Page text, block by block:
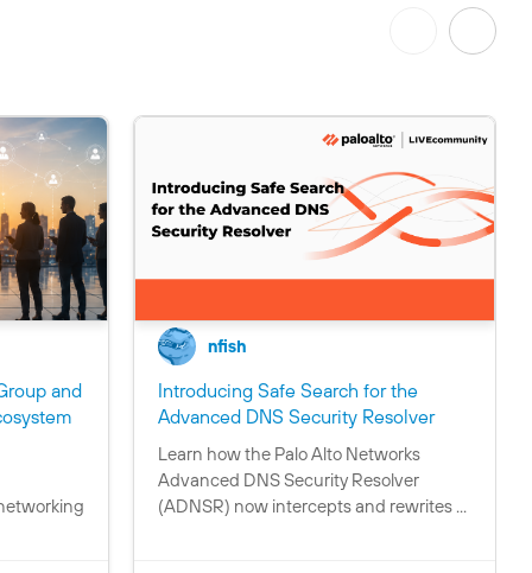
and
n
nfish
Introducing Safe Search for the
Advanced DNS Security Resolver
a
Learn how the Palo Alto Networks
Advanced DNS Security Resolver
(ADNSR) now intercepts and rewrites ...